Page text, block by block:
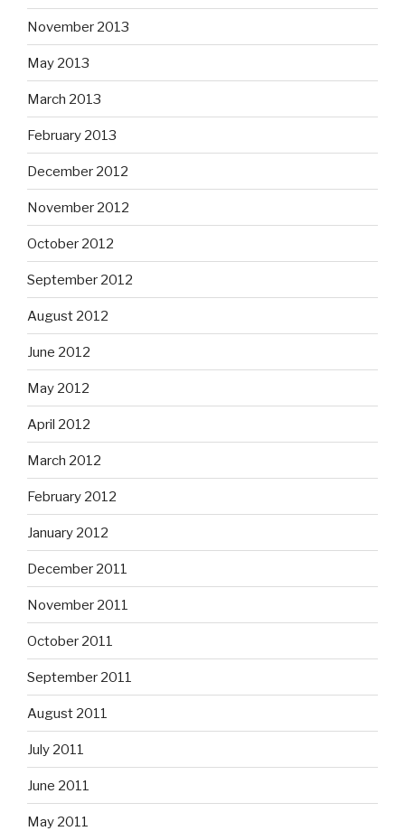
November 2013
May 2013
March 2013
February 2013
December 2012
November 2012
October 2012
September 2012
August 2012
June 2012
May 2012
April 2012
March 2012
February 2012
January 2012
December 2011
November 2011
October 2011
September 2011
August 2011
July 2011
June 2011
May 2011